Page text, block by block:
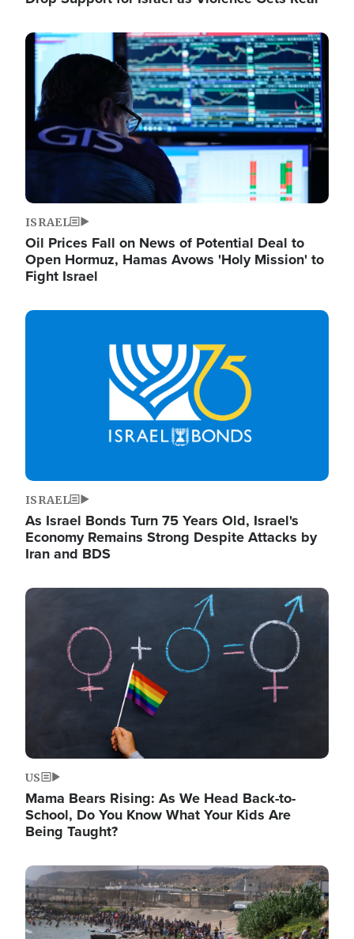
Image
ISRAEL
Oil Prices Fall on News of Potential Deal to
Open Hormuz, Hamas Avows 'Holy Mission' to
Fight Israel
Image
ISRAEL
As Israel Bonds Turn 75 Years Old, Israel's
Economy Remains Strong Despite Attacks by
Iran and BDS
Image
US
Mama Bears Rising: As We Head Back-to-
School, Do You Know What Your Kids Are
Being Taught?
Image